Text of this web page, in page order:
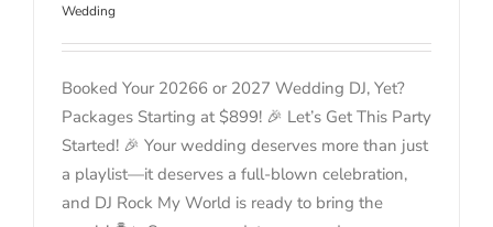
Wedding
Booked Your 20266 or 2027 Wedding DJ, Yet?
Packages Starting at $899! 🎉 Let’s Get This Party
Started! 🎉 Your wedding deserves more than just
a playlist—it deserves a full-blown celebration,
and DJ Rock My World is ready to bring the